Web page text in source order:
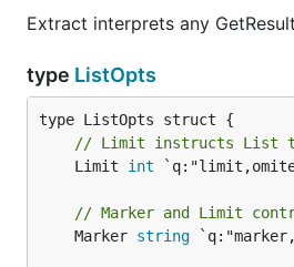
Extract interprets any
type ListOpts
// Limit instructs List
	Limit
int
// Marker and Limit
	Marker
string